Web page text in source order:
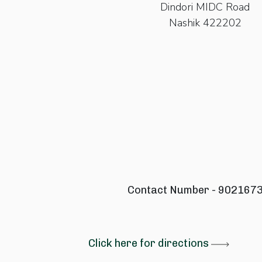
Dindori MIDC Road
Nashik 422202
Contact Number -
Click here for directions